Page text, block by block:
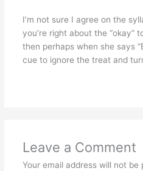
I’m not sure I agree on the
you’re right about the “okay”
then perhaps when she says
cue to ignore the treat and
Leave a Comment
Your email address will not be